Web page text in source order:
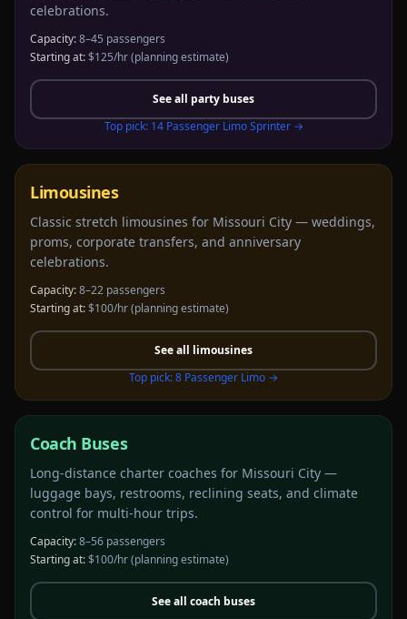
celebrations.
Capacity:8–45 passengers
Starting at:$125/hr(planning estimate)
See all party buses
Top pick: 14 Passenger Limo Sprinter→
Limousines
Classic stretch limousines for Missouri City — weddings,
proms, corporate transfers, and anniversary
celebrations.
Capacity:8–22 passengers
Starting at:$100/hr(planning estimate)
See all limousines
Top pick:8 Passenger Limo →
Coach Buses
Long-distance charter coaches for Missouri City —
luggage bays, restrooms, reclining seats, and climate
control for multi-hour trips.
Capacity:8–56 passengers
Starting at:$100/hr(planning estimate)
See all coach buses